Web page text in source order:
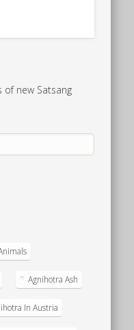
of new Satsang
Agnihotra Ash
In Austria